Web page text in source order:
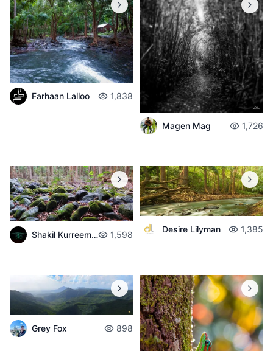
Farhaan Lalloo 1,838
Magen Mag 1,726
Shakil Kurreemun 1,598
Desire Lilyman 1,385
Grey Fox 898